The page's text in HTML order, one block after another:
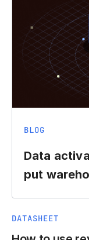
BLOG
Data
put
DATASHEET